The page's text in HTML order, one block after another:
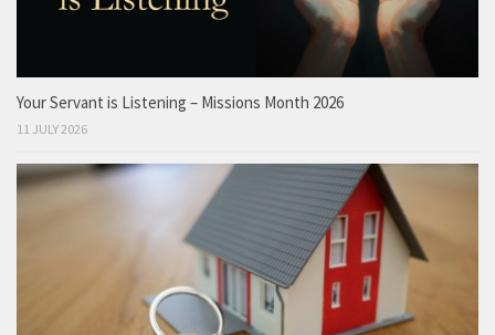
Your Servant is Listening – Missions Month 2026
11 JULY 2026